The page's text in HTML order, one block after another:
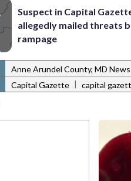
Suspect in Capital
allegedly mailed threats
rampage
Anne Arundel County, MD News
Capital Gazette | capital